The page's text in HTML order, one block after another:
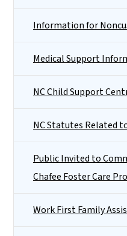
Information for
Medical Support
NC Child Support
NC Statutes Related
Public Invited to
Chafee Foster Care
Work First Family